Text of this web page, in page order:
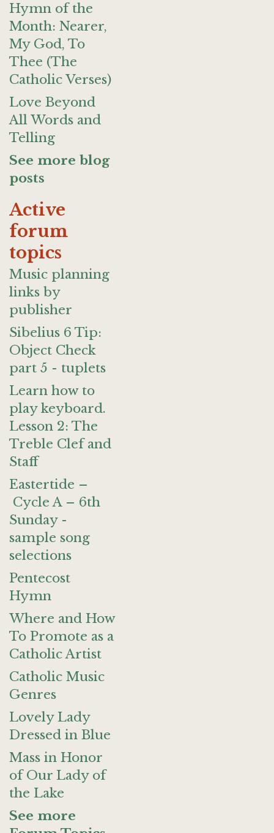
Hymn of the
Month: Nearer,
My God, To
Thee (The
Catholic Verses)
Love Beyond
All Words and
Telling
See more blog
posts
Active
forum
topics
Music planning
links by
publisher
Sibelius 6 Tip:
Object Check
part 5 - tuplets
Learn how to
play keyboard.
Lesson 2: The
Treble Clef and
Staff
Eastertide –
Cycle A – 6th
Sunday -
sample song
selections
Pentecost
Hymn
Where and How
To Promote as a
Catholic Artist
Catholic Music
Genres
Lovely Lady
Dressed in Blue
Mass in Honor
of Our Lady of
the Lake
See more